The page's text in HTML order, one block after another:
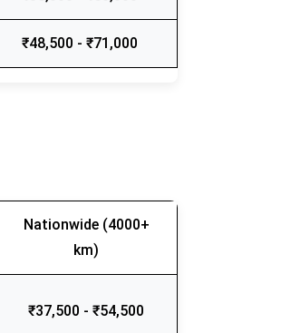
₹48,500 - ₹71,000
Nationwide (4000+
km)
₹37,500 - ₹54,500